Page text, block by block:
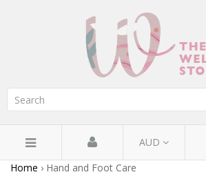
AUD
Home › Hand and Foot Care